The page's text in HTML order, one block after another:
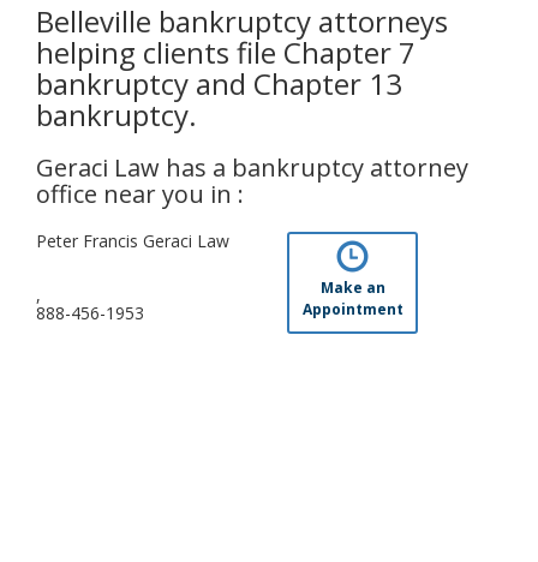
Belleville bankruptcy attorneys
helping clients file Chapter 7
bankruptcy and Chapter 13
bankruptcy.
Geraci Law has a bankruptcy attorney
office near you in :
Peter Francis Geraci Law
,
888-456-1953
Make an
Appointment